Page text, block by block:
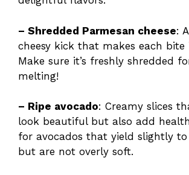
– Shredded Parmesan cheese:
cheesy kick that makes each bite
Make sure it’s freshly shredded
melting!
– Ripe avocado: Creamy slices
look beautiful but also add
for avocados that yield slightly to
but are not overly soft.